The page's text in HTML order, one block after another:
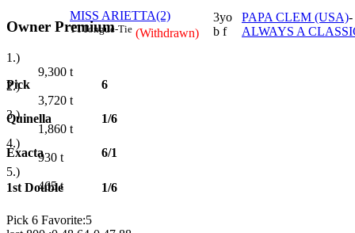
Owner Premium
1.)
9,300 t
2.)
3,720 t
3.)
1,860 t
4.)
930 t
5.)
465t
MISS ARIETTA(2)
TTTongue-Tie (Withdrawn)
3yo
b f
PAPA CLEM (USA)-
ALWAYS A
Pick 6
Quinella 1/6
Exacta 6/1
1st Double 1/6
Pick 6 Favorite:5